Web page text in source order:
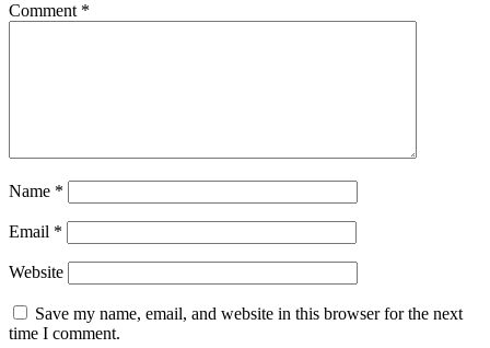
Comment *
Name *
Email *
Website
Save my name, email, and website in this browser for the next
time I comment.